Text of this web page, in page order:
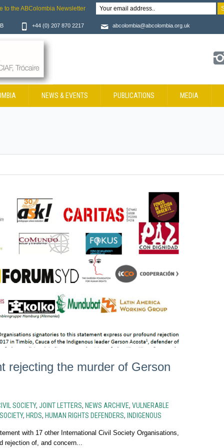
+44 (0) 207 870 2217 abcolombia@abcolombia.org.uk
NEWS & EVENTS PUBLICATIONS MEDIA
rejecting the murder of Gerson
SOCIETY, JOINT LETTERS, NEWS ARCHIVE, VULNERABLE
, HRDS, HUMAN RIGHTS DEFENDERS, INDIGENOUS
with 17 other International Civil Society Organisations,
rejection of, and concern...
to the ABColombia Newsletter